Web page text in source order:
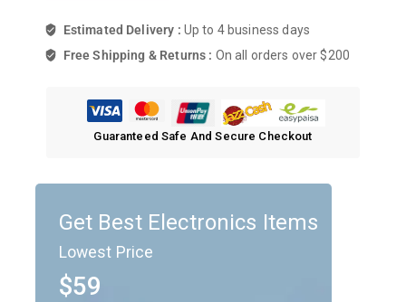
Get Best Electronics Items
Lowest Price
$59
Estimated Delivery : Up to 4 business days
Free Shipping & Returns : On all orders over $200
Guaranteed Safe And Secure Checkout